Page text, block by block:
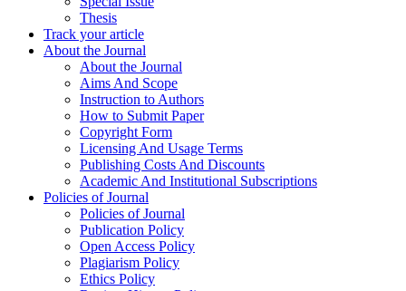
Thesis
Track your article
About the Journal
About the Journal
Aims And Scope
Instruction to Authors
How to Submit Paper
Copyright Form
Licensing And Usage Terms
Publishing Costs And Discounts
Academic And Institutional Subscriptions
Policies of Journal
Policies of Journal
Publication Policy
Open Access Policy
Plagiarism Policy
Ethics Policy